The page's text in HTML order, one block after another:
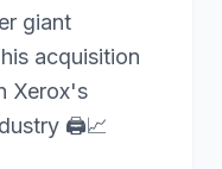
giant
acquisition
Xerox's
🖨️📈